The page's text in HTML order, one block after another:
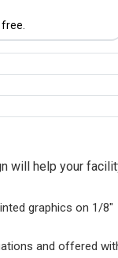
will help your
graphics on 1/8"
and offered